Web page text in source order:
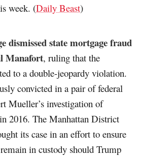
week. (Daily Beast)
dismissed state mortgage fraud
Manafort, ruling that the
to a double-jeopardy violation.
convicted in a pair of federal
Mueller’s investigation of
2016. The Manhattan District
its case in an effort to ensure
in custody should Trump